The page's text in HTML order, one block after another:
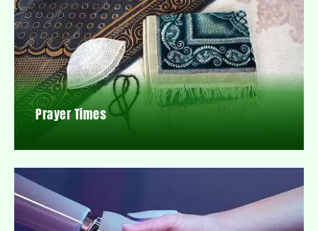
Prayer Times